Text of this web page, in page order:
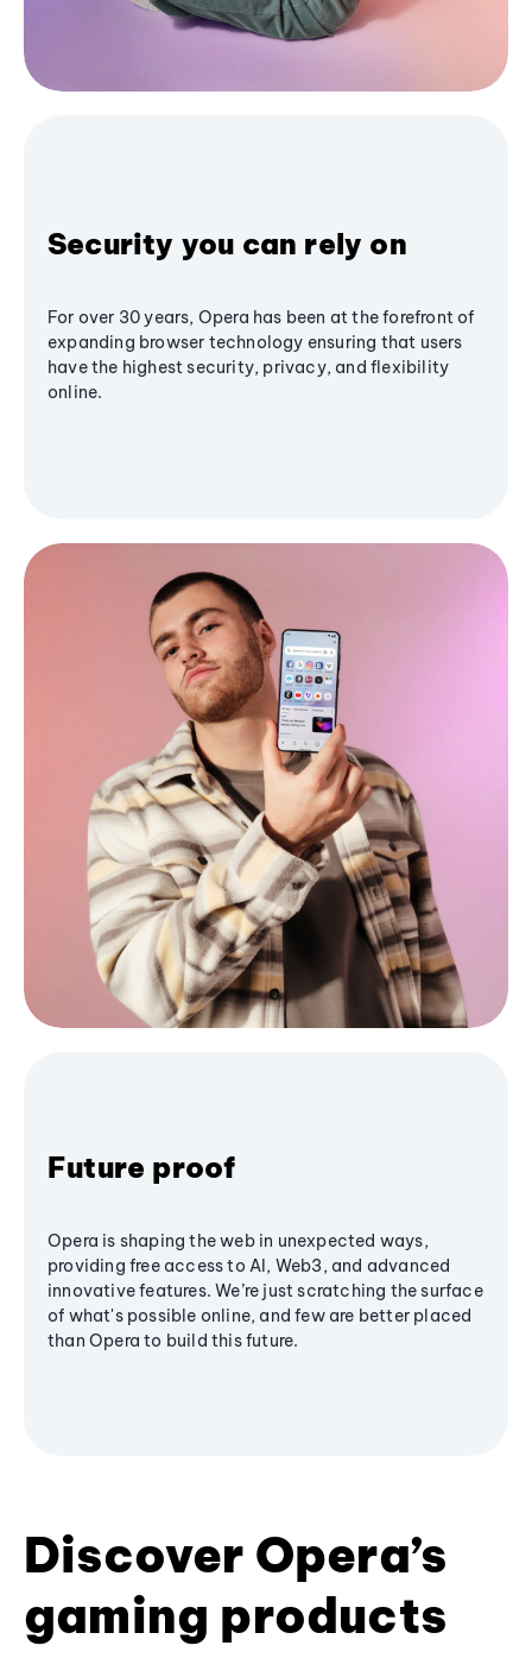
Security you can rely on
For over 30 years, Opera has been at the forefront of
expanding browser technology ensuring that users
have the highest security, privacy, and flexibility
online.
Future proof
Opera is shaping the web in unexpected ways,
providing free access to AI, Web3, and advanced
innovative features. We’re just scratching the surface
of what's possible online, and few are better placed
than Opera to build this future.
Discover Opera’s
gaming products